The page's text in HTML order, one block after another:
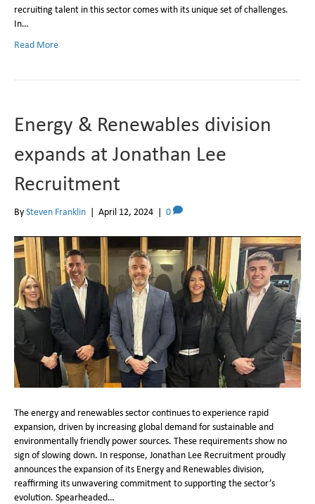
recruiting talent in this sector comes with its unique set of challenges.
In…
Read More
Energy & Renewables division
expands at Jonathan Lee
Recruitment
BySteven Franklin | April 12, 2024 | 0
The energy and renewables sector continues to experience rapid
expansion, driven by increasing global demand for sustainable and
environmentally friendly power sources. These requirements show no
sign of slowing down. In response, Jonathan Lee Recruitment proudly
announces the expansion of its Energy and Renewables division,
reaffirming its unwavering commitment to supporting the sector’s
evolution. Spearheaded…